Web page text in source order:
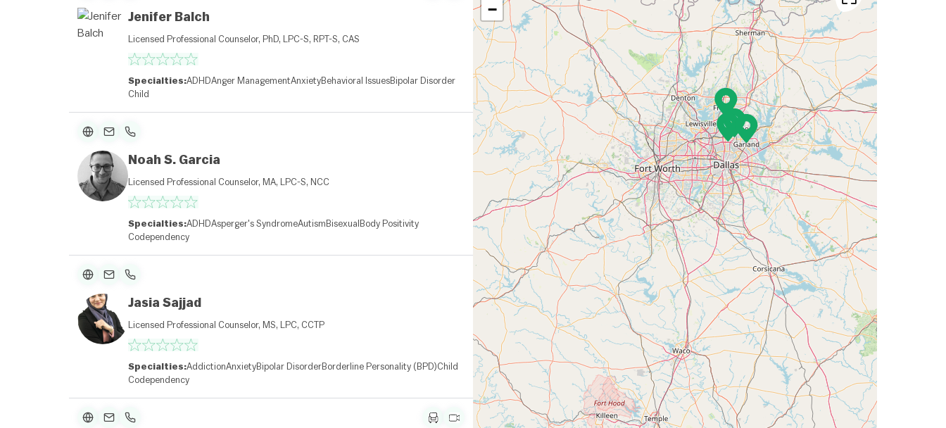
Jenifer Balch
Licensed Professional Counselor, PhD, LPC-S, RPT-S, CAS
Specialties:ADHDAnger ManagementAnxietyBehavioral IssuesBipolar Disorder
Child
Noah S. Garcia
Licensed Professional Counselor, MA, LPC-S, NCC
Specialties:ADHDAsperger's SyndromeAutism Bisexual Body Positivity
Codependency
Jasia Sajjad
Licensed Professional Counselor, MS, LPC, CCTP
Specialties:AddictionAnxietyBipolar DisorderBorderline Personality (BPD)Child
Codependency
−